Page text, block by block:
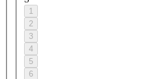
1
2
3
4
5
6